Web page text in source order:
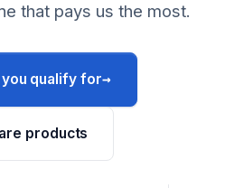
that pays us the most.
qualify for→
products